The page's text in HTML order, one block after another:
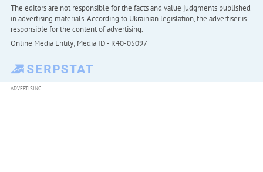
The editors are not responsible for the facts and value judgments published
in advertising materials. According to Ukrainian legislation, the advertiser is
responsible for the content of advertising.
Online Media Entity; Media ID - R40-05097
ADVERTISING